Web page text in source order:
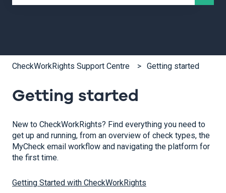
CheckWorkRights Support Centre Getting started
Getting started
New to CheckWorkRights? Find everything you need to
get up and running, from an overview of check types, the
MyCheck email workflow and navigating the platform for
the first time.
Getting Started with CheckWorkRights